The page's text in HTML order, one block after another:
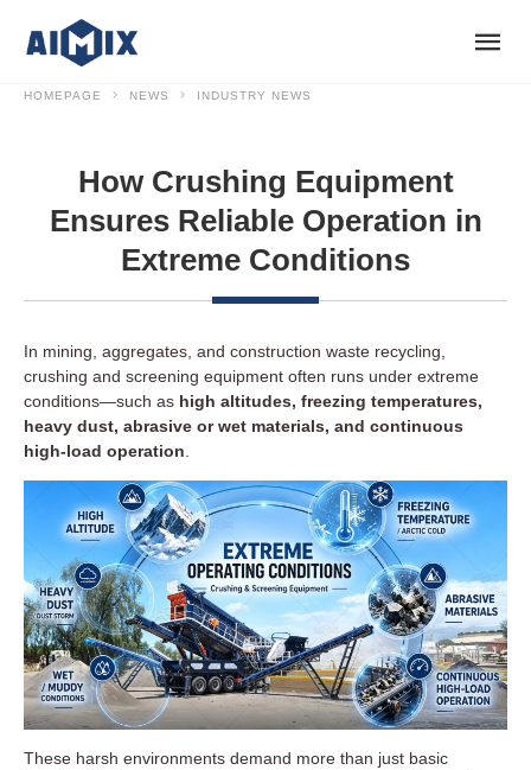
HOMEPAGE NEWS INDUSTRY NEWS
How Crushing Equipment
Ensures Reliable Operation in
Extreme Conditions
In mining, aggregates, and construction waste recycling,
crushing and screening equipment often runs under extreme
conditions—such as high altitudes, freezing temperatures,
heavy dust, abrasive or wet materials, and continuous
high-load operation
These harsh environments demand more than just basic